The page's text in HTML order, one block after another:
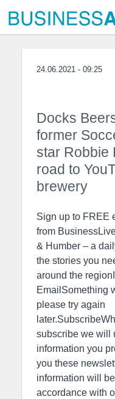
24.06.2021 - 09:25
Docks
former
star Robbie
road to
brewery
Sign up to FREE
from
& Humber – a
the stories you
around the
EmailSomething
please try again
subscribe we will
information you
you these
information will
accordance with